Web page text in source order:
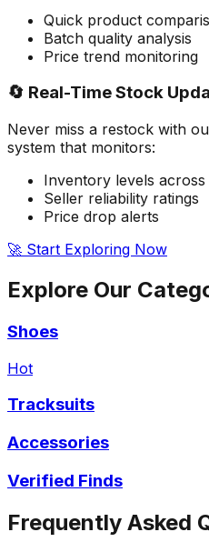
Quick product
Batch quality analysis
Price trend monitoring
🔄 Real-Time Stock
Never miss a restock with
system that monitors:
Inventory levels across
Seller reliability ratings
Price drop alerts
🚀 Start Exploring Now
Explore Our
Shoes
Hot
Tracksuits
Accessories
Verified Finds
Frequently Asked